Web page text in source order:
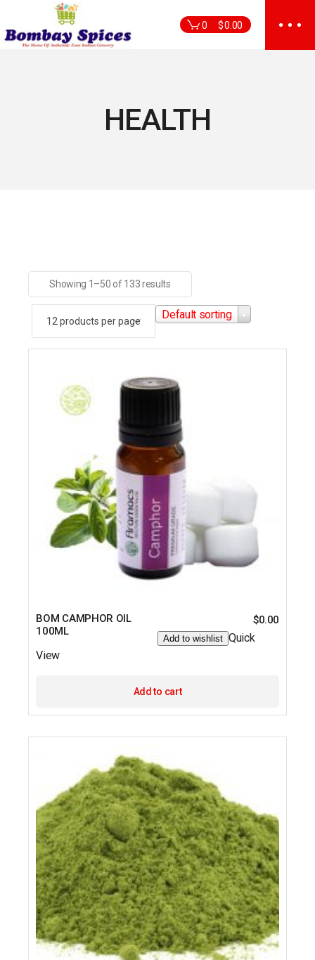
the
content
0 $0.00
HEALTH
Showing 1–50 of 133 results
Default sorting
BOM CAMPHOR OIL
100ML
$0.00
Add to wishlist Quick
View
Add to cart